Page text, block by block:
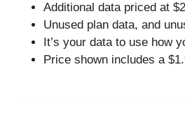
Additional data priced at
Unused plan data, and
It’s your data to use how
Price shown includes a